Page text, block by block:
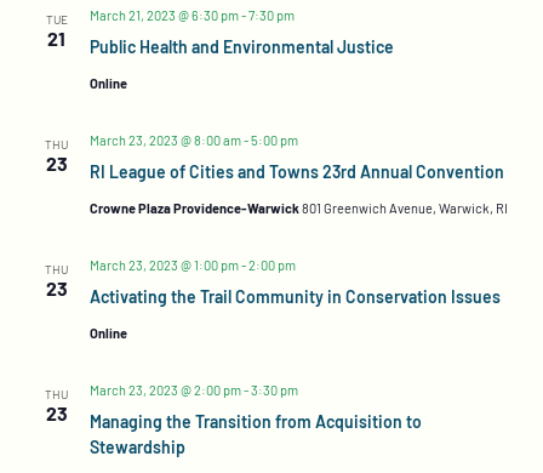
TUE
21 Public Health and Environmental Justice
March 21, 2023 @ 6:30 pm-7:30 pm
Online
THU
23 RI League of Cities and Towns 23rd Annual Convention
March 23, 2023 @ 8:00 am-5:00 pm
Crowne Plaza Providence-Warwick801 Greenwich Avenue, Warwick, RI
THU
23 Activating the Trail Community in Conservation Issues
March 23, 2023 @ 1:00 pm-2:00 pm
Online
THU
23
Managing the Transition from Acquisition to
Stewardship
March 23, 2023 @ 2:00 pm-3:30 pm